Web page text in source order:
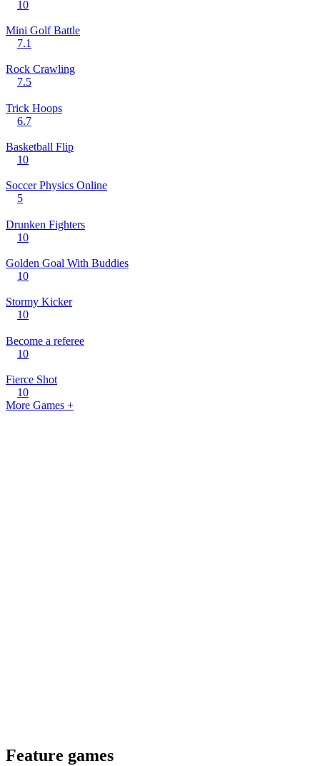
10
Mini Golf Battle
7.1
Rock Crawling
7.5
Trick Hoops
6.7
Basketball Flip
10
Soccer Physics Online
5
Drunken Fighters
10
Golden Goal With Buddies
10
Stormy Kicker
10
Become a referee
10
Fierce Shot
10
More Games +
Feature games